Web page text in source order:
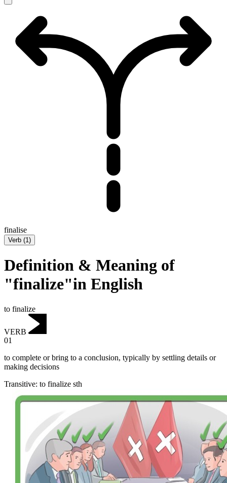
finalise
Verb (1)
Definition & Meaning of
"finalize"in English
to finalize
VERB
01
to complete or bring to a conclusion, typically by settling details or
making decisions
Transitive: to finalize sth